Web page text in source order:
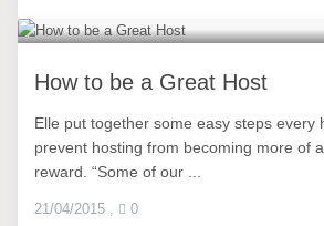
How to be a Great Host
Elle put together some easy steps every
prevent hosting from becoming more of
reward. “Some of our ...
21/04/2015 , 0